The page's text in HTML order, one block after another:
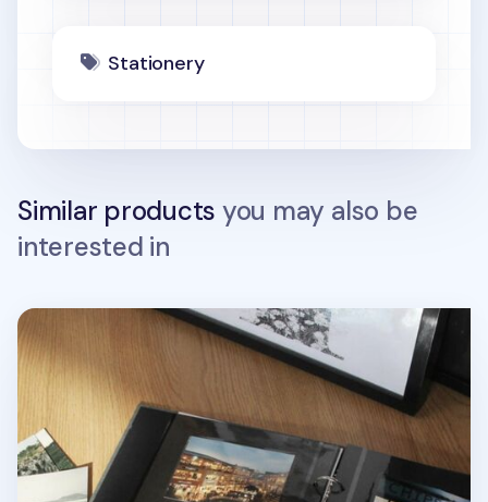
Stationery
Similar products you may also be
interested in
Daily Binder Album Refill